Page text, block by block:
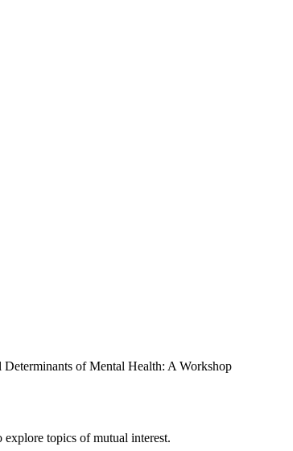
Determinants of Mental Health: A Workshop
topics of mutual interest.